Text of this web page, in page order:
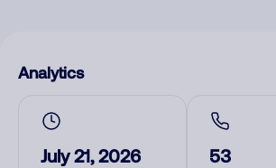
Analytics
July 21, 2026 53